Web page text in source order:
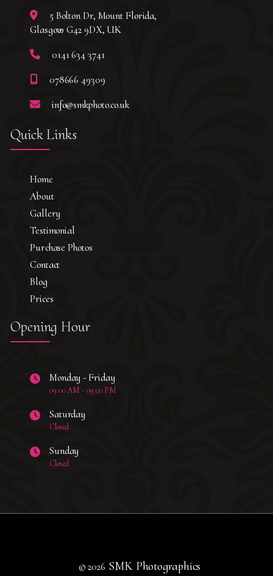
5 Bolton Dr, Mount Florida,
Glasgow G42 9DX, UK
0141 634 3741
078666 49309
info@smkphoto.co.uk
Quick Links
Home
About
Gallery
Testimonial
Purchase Photos
Contact
Blog
Prices
Opening Hour
Monday - Friday
09:00 AM - 09:00 PM
Saturday
Closed
Sunday
Closed
© 2026 SMK Photographics